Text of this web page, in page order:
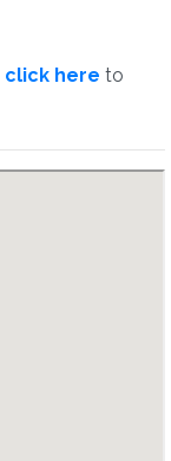
click here to